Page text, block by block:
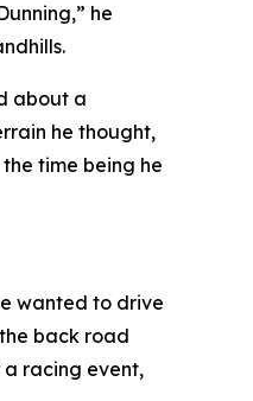
he
about a
he thought,
time being he
wanted to drive
back road
racing event,